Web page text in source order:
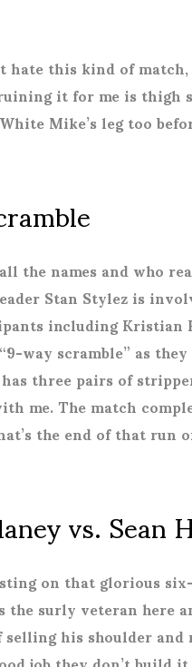
this kind of
it for me is thigh
Mike’s leg too
the names and who
Stan Stylez is
including Kristian
way scramble” as
three pairs of
me. The match
the end of that run
vs. Sean
on that glorious
the surly veteran here
selling his shoulder